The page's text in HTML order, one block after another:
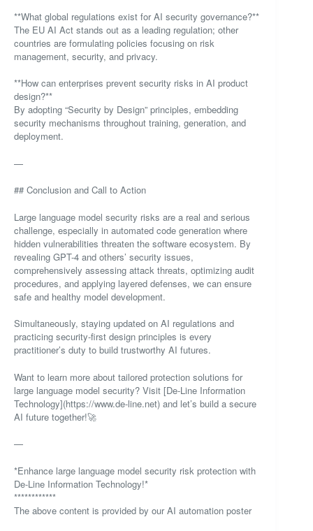
**What global regulations exist for AI security governance?**
The EU AI Act stands out as a leading regulation; other
countries are formulating policies focusing on risk
management, security, and privacy.
**How can enterprises prevent security risks in AI product
design?**
By adopting “Security by Design” principles, embedding
security mechanisms throughout training, generation, and
deployment.
—
## Conclusion and Call to Action
Large language model security risks are a real and serious
challenge, especially in automated code generation where
hidden vulnerabilities threaten the software ecosystem. By
revealing GPT-4 and others’ security issues,
comprehensively assessing attack threats, optimizing audit
procedures, and applying layered defenses, we can ensure
safe and healthy model development.
Simultaneously, staying updated on AI regulations and
practicing security-first design principles is every
practitioner’s duty to build trustworthy AI futures.
Want to learn more about tailored protection solutions for
large language model security? Visit [De-Line Information
Technology](https://www.de-line.net) and let’s build a secure
AI future together!🚀
—
*Enhance large language model security risk protection with
De-Line Information Technology!*
************
The above content is provided by our AI automation poster